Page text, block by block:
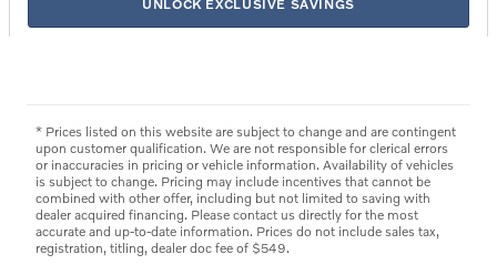
UNLOCK EXCLUSIVE SAVINGS
* Prices listed on this website are subject to change and are contingent
upon customer qualification. We are not responsible for clerical errors
or inaccuracies in pricing or vehicle information. Availability of vehicles
is subject to change. Pricing may include incentives that cannot be
combined with other offer, including but not limited to saving with
dealer acquired financing. Please contact us directly for the most
accurate and up-to-date information. Prices do not include sales tax,
registration, titling, dealer doc fee of $549.